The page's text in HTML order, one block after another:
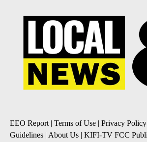
EEO Report| Terms of Use | Privacy Policy
Guidelines | About Us | KIFI-TV FCC